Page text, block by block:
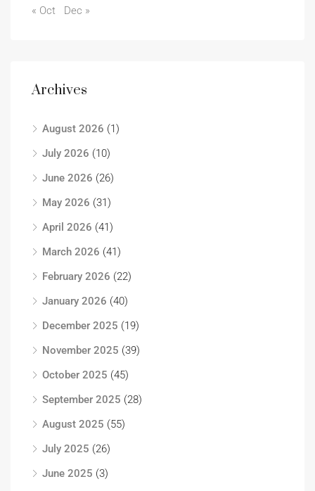
« Oct Dec »
Archives
August 2026 (1)
July 2026 (10)
June 2026 (26)
May 2026 (31)
April 2026 (41)
March 2026 (41)
February 2026 (22)
January 2026 (40)
December 2025 (19)
November 2025 (39)
October 2025 (45)
September 2025 (28)
August 2025 (55)
July 2025 (26)
June 2025 (3)